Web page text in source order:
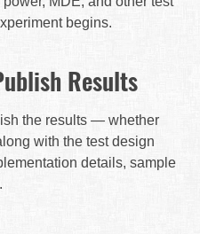
begins.
Results
the results — whether
with the test design
details, sample